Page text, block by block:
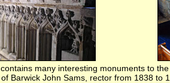
many interesting monuments to
Barwick John Sams, rector from 1838 to